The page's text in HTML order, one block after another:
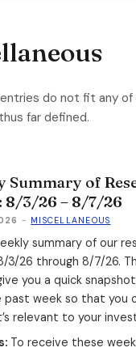
do not fit any of
far defined.
Summary of
8/3/26 – 8/7/26
- MISCELLANEOUS
summary of our
3/26 through 8/7/26.
you a quick
week so that you
relevant to your
To receive these